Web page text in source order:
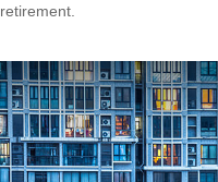
retirement.